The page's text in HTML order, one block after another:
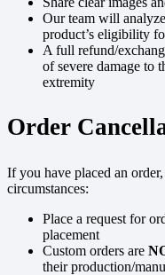
Our team will
product’s eligibility
A full refund/
of severe damage to
extremity
Order
If you have placed an
circumstances:
Place a request for
placement
Custom orders are
their production/